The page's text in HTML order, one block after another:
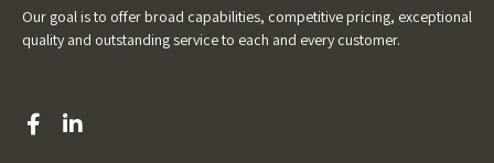
Our goal is to offer broad capabilities, competitive pricing, exceptional
quality and outstanding service to each and every customer.